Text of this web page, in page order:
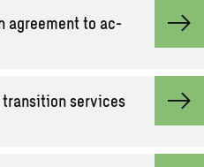
agree­ment to ac­
tran­si­tion ser­vices